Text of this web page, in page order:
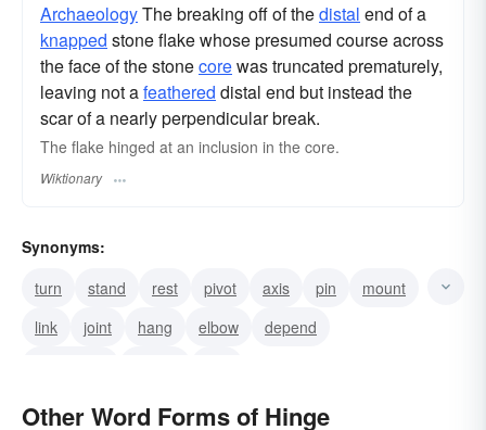
ArchaeologyThe breaking off of thedistal end of a
knapped stone flake whose presumed course across
the face of the stonecorewas truncated prematurely,
leaving not afeathered distal end but instead the
scar of a nearly perpendicular break.
The flake hinged at an inclusion in the core.
Wiktionary
Synonyms:
turn
stand rest pivot axis pin
mount
link
joint hang elbow
depend
Other Word Forms of Hinge